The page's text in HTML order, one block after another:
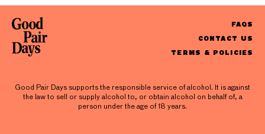
FAQS
CONTACT US
TERMS & POLICIES
Good Pair Days supports the responsible service of alcohol. It is against
the law to sell or supply alcohol to, or obtain alcohol on behalf of, a
person under the age of 18 years.